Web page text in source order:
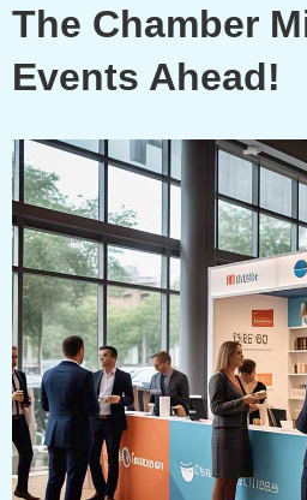
The Chamber
Events Ahead!